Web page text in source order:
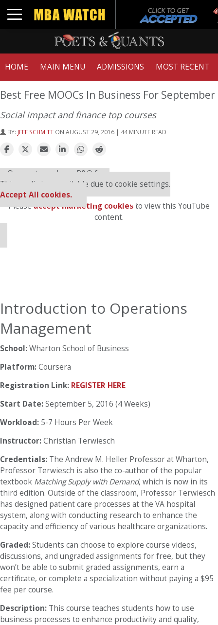
Toggle navigation
HOME MAIN MENU ADMISSIONS MOST RECENT
Best Free MOOCs In Business For September
Social impact and finance top courses
BY: JEFF SCHMITT ON AUGUST 29, 2016 | 44 MINUTE READ
Our partners keep P&Q free
This media is unavailable due to cookie settings.
Accept All cookies.
⋯
Pleaseaccept marketing cookies to view this YouTube
content.
Introduction to Operations
Management
School:Wharton School of Business
Platform:Coursera
Registration Link: REGISTER HERE
Start Date:September 5, 2016 (4 Weeks)
Workload: 5-7 Hours Per Week
Instructor:Christian Terwiesch
Credentials: The Andrew M. Heller Professor at Wharton,
Professor Terwiesch is also the co-author of the popular
textbook Matching Supply with Demand, which is now in its
third edition. Outside of the classroom, Professor Terwiesch
has designed patient care processes at the VA hospital
system, along with conducting research to enhance the
capacity and efficiency of various healthcare organizations.
Graded:Students can choose to explore course videos,
discussions, and ungraded assignments for free, but they
won’t be able to submit graded assignments, earn a
certificate, or complete a specialization without paying a $95
fee per course.
Description: This course teaches students how to use
business processes to enhance productivity and quality,